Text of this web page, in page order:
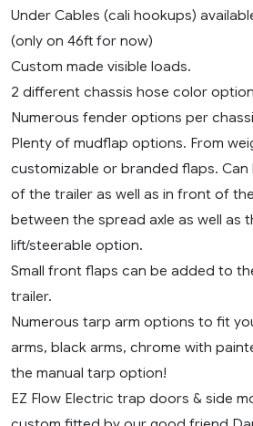
Under Cables (cali hookups)
(only on 46ft for now)
Custom made visible loads.
2 different chassis hose color
Numerous fender options per
Plenty of mudflap options. From
customizable or branded flaps.
of the trailer as well as in front of
between the spread axle as well as
lift/steerable option.
Small front flaps can be added to
trailer.
Numerous tarp arm options to fit
arms, black arms, chrome with
the manual tarp option!
EZ Flow Electric trap doors & side